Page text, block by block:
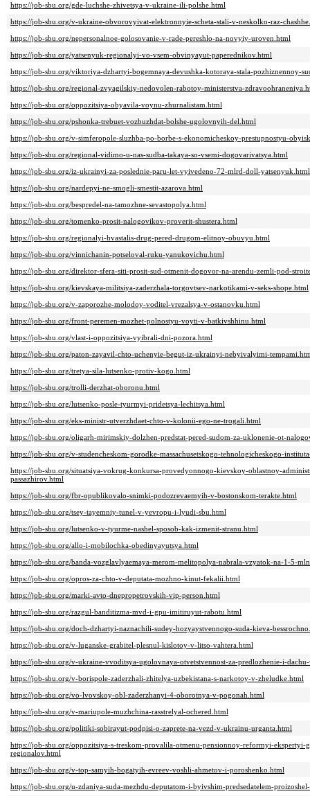
https://job-sbu.org/gde-luchshe-zhivetsya-v-ukraine-ili-polshe.html
https://job-sbu.org/v-ukraine-obvorovyivat-elektronnyie-scheta-stali-v-neskolko-raz-
https://job-sbu.org/nepersonalnoe-golosovanie-v-rade-pereshlo-na-novyiy-uroven.html
https://job-sbu.org/yatsenyuk-regionalyi-vo-vsem-obvinyayut-paperednikov.html
https://job-sbu.org/viktoriya-dzhartyi-bogemnaya-devushka-kotoraya-stala-pozhiznennoy-
https://job-sbu.org/regional-zvyagilskiy-nedovolen-rabotoy-ministerstva-
https://job-sbu.org/oppozitsiya-obyavila-voynu-zhurnalistam.html
https://job-sbu.org/pshonka-trebuet-vozbuzhdat-bolshe-ugolovnyih-del.html
https://job-sbu.org/v-simferopole-sluzhba-po-borbe-s-ekonomicheskoy-prestupnostyu-
https://job-sbu.org/regional-vidimo-u-nas-sudba-takaya-so-vsemi-dogovarivatsya.html
https://job-sbu.org/iz-ukrainyi-za-poslednie-paru-let-vyivedeno-72-mlrd-doll-yatsenyuk.html
https://job-sbu.org/nardepyi-ne-smogli-smestit-azarova.html
https://job-sbu.org/bespredel-na-tamozhne-sevastopolya.html
https://job-sbu.org/tomenko-prosit-nalogovikov-proverit-shustera.html
https://job-sbu.org/regionalyi-hvastalis-drug-pered-drugom-elitnoy-obuvyu.html
https://job-sbu.org/vinnichanin-potseloval-ruku-yanukovichu.html
https://job-sbu.org/direktor-sfera-siti-prosit-sud-otmenit-dogovor-na-arendu-zemli-pod-
https://job-sbu.org/kievskaya-militsiya-zaderzhala-torgovtsev-narkotikami-v-seks-shope.html
https://job-sbu.org/v-zaporozhe-molodoy-voditel-vrezalsya-v-ostanovku.html
https://job-sbu.org/front-peremen-mozhet-polnostyu-voyti-v-batkivshhinu.html
https://job-sbu.org/vlast-i-oppozitsiya-vyibrali-dni-pozora.html
https://job-sbu.org/paton-zayavil-chto-uchenyie-begut-iz-ukrainyi-nebyivalyimi-
https://job-sbu.org/tretya-sila-lutsenko-protiv-kogo.html
https://job-sbu.org/trolli-derzhat-oboronu.html
https://job-sbu.org/lutsenko-posle-tyurmyi-pridetsya-lechitsya.html
https://job-sbu.org/eks-ministr-utverzhdaet-chto-v-kolonii-ego-ne-trogali.html
https://job-sbu.org/oligarh-mirimskiy-dolzhen-predstat-pered-sudom-za-uklonenie-ot-
https://job-sbu.org/v-studencheskom-gorodke-massachusetskogo-tehnologicheskogo-
https://job-sbu.org/situatsiya-vokrug-konkursa-provedyonnogo-kievskoy-oblastnoy-
passazhirov.html
https://job-sbu.org/fbr-opublikovalo-snimki-podozrevaemyih-v-bostonskom-terakte.html
https://job-sbu.org/tsey-tayemniy-tunel-v-yevropu-i-lyudi-sbu.html
https://job-sbu.org/lutsenko-v-tyurme-nashel-sposob-kak-izmenit-stranu.html
https://job-sbu.org/allo-i-mobilochka-obedinyayutsya.html
https://job-sbu.org/banda-vozglavlyaemaya-merom-melitopolya-nabrala-vzyatok-na-1-5-
https://job-sbu.org/opros-za-chto-v-deputata-mozhno-kinut-fekalii.html
https://job-sbu.org/marki-avto-dnepropetrovskih-vip-person.html
https://job-sbu.org/razgul-banditizma-mvd-i-gpu-imitiruyut-rabotu.html
https://job-sbu.org/doch-dzhartyi-naznachili-sudey-hozyaystvennogo-suda-kieva-
https://job-sbu.org/v-luganske-grabitel-plesnul-kislotoy-v-litso-vahtera.html
https://job-sbu.org/v-ukraine-vvoditsya-ugolovnaya-otvetstvennost-za-predlozhenie-i-
https://job-sbu.org/v-borispole-zaderzhali-zhitelya-uzbekistana-s-narkotoy-v-zheludke.html
https://job-sbu.org/vo-lvovskoy-obl-zaderzhanyi-4-oborotnya-v-pogonah.html
https://job-sbu.org/v-mariupole-muzhchina-rasstrelyal-ochered.html
https://job-sbu.org/politiki-sobirayut-podpisi-o-zaprete-na-vezd-v-ukrainu-urganta.html
https://job-sbu.org/oppozitsiya-s-treskom-provalila-otmenu-pensionnoy-reformyi-
regionalov.html
https://job-sbu.org/v-top-samyih-bogatyih-evreev-voshli-ahmetov-i-poroshenko.html
https://job-sbu.org/u-zdaniya-suda-mezhdu-deputatom-i-byivshim-predsedatelem-